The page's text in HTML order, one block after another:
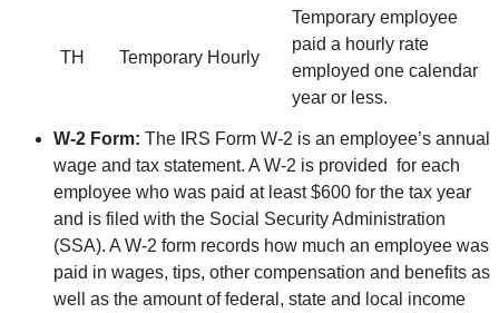
TH Temporary Hourly
Temporary employee
paid a hourly rate
employed one calendar
year or less.
W-2 Form: The IRS Form W-2 is an employee’s annual
wage and tax statement. A W-2 is provided for each
employee who was paid at least $600 for the tax year
and is filed with the Social Security Administration
(SSA). A W-2 form records how much an employee was
paid in wages, tips, other compensation and benefits as
well as the amount of federal, state and local income